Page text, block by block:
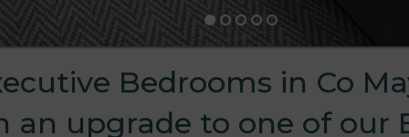
Bedrooms in Co
an upgrade to one of our